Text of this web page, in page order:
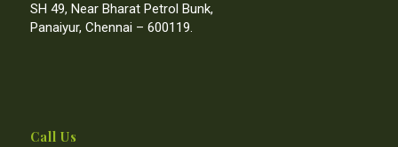
SH 49, Near Bharat Petrol Bunk,
Panaiyur, Chennai – 600119.
Call Us